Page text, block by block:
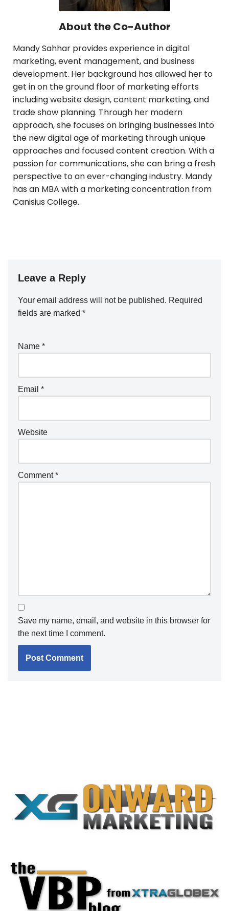
About the Co-Author
Mandy Sahhar provides experience in digital
marketing, event management, and business
development. Her background has allowed her to
get in on the ground floor of marketing efforts
including website design, content marketing, and
trade show planning. Through her modern
approach, she focuses on bringing businesses into
the new digital age of marketing through unique
approaches and focused content creation. With a
passion for communications, she can bring a fresh
perspective to an ever-changing industry. Mandy
has an MBA with a marketing concentration from
Canisius College.
Leave a Reply
Your email address will not be published. Required
fields are marked *
Name *
Email *
Website
Comment*
Save my name, email, and website in this browser for
the next time I comment.
A
lt
n
ti
v